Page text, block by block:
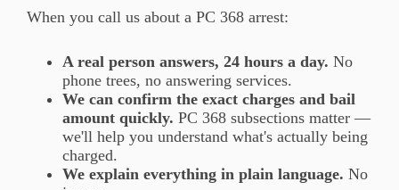
When you call us about a PC 368 arrest:
A real person answers, 24 hours a day. No
phone trees, no answering services.
We can confirm the exact charges and bail
amount quickly. PC 368 subsections matter —
we'll help you understand what's actually being
charged.
We explain everything in plain language. No